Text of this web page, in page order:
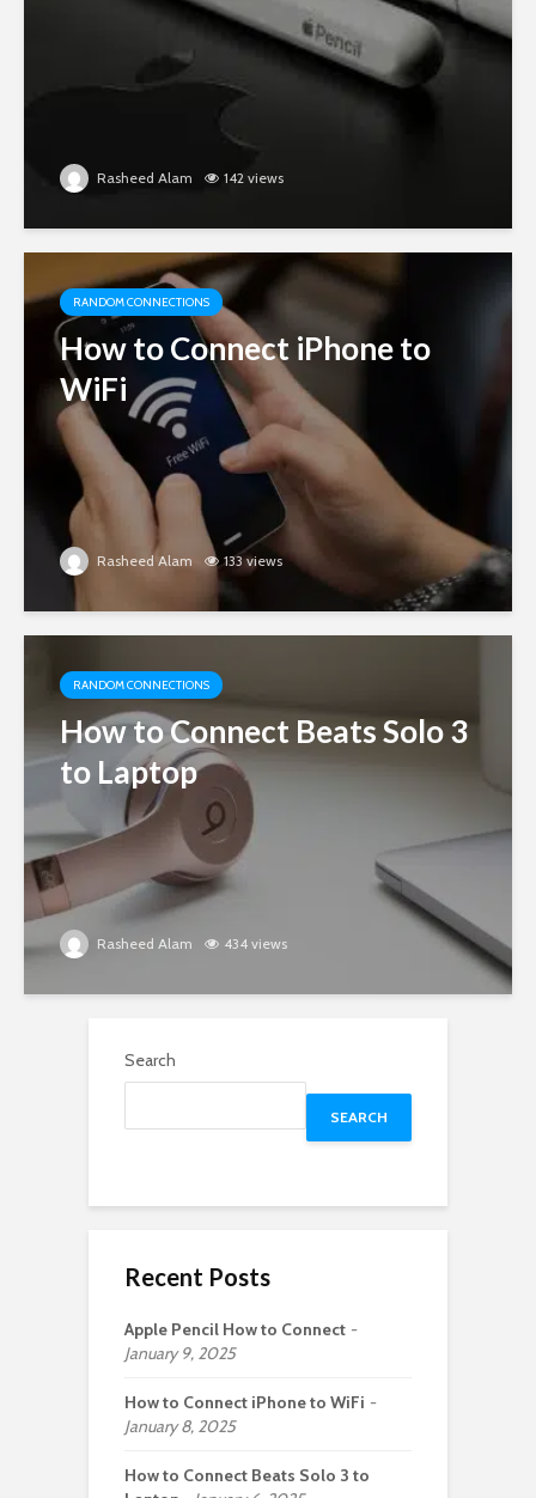
Rasheed Alam 142 views
RANDOM CONNECTIONS
How to Connect iPhone to
WiFi
Rasheed Alam 133 views
RANDOM CONNECTIONS
How to Connect Beats Solo 3
to Laptop
Rasheed Alam 434 views
Search
SEARCH
Recent Posts
Apple Pencil How to Connect
January 9, 2025
How to Connect iPhone to WiFi
January 8, 2025
How to Connect Beats Solo 3 to